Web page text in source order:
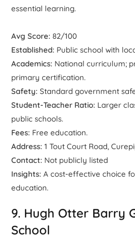
essential learning.
Avg Score: 82/100
Established: Public school with
Academics: National curriculum;
primary certification.
Safety: Standard government
Student-Teacher Ratio: Larger
public schools.
Fees: Free education.
Address: 1 Tout Court Road,
Contact: Not publicly listed
Insights: A cost-effective choice
education.
9. Hugh Otter Barry
School